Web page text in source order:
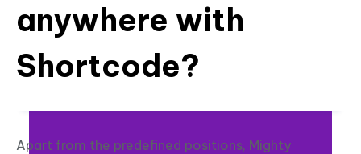
anywhere with
Shortcode?
Apart from the predefined positions, Mighty